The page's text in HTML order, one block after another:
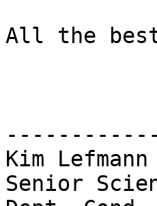
All the
Kim Lefmann
Senior